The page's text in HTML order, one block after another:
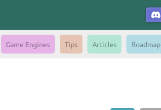
Game Engines Tips Articles Roadmap